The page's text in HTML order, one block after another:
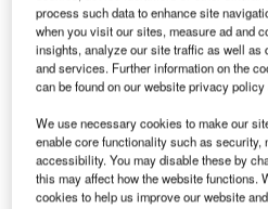
Materna Integrated Passenger
showcasing advanced solutions
bag drop, biometry and security
EXPO (PTE) 2018 in
Visitors will see our range of
process such data to enhance site
when you visit our sites, measure ad and
insights, analyze our site traffic as well as
and services. Further information on the
can be found on our website privacy
We use necessary cookies to make our
enable core functionality such as security,
accessibility. You may disable these by
this may affect how the website functions.
cookies to help us improve our website